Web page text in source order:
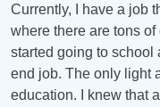
Currently, I have a job
where there are tons of
started going to school
end job. The only light
education. I knew that